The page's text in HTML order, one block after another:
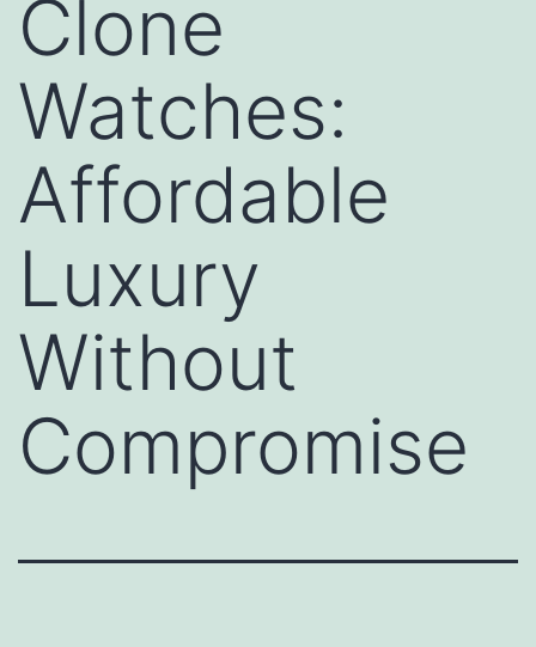
Clone
Watches:
Affordable
Luxury
Without
Compromise